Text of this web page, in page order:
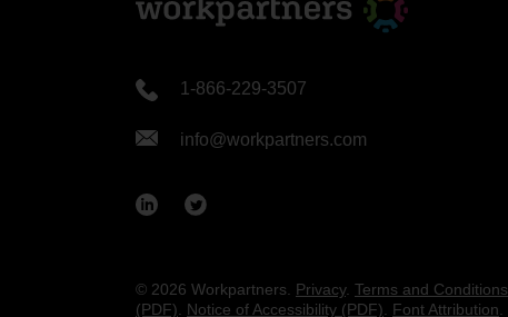
1-866-229-3507
info@workpartners.com
© 2026 Workpartners. Privacy. Terms and Conditions
(PDF)
Notice of Accessibility (PDF) Font Attribution